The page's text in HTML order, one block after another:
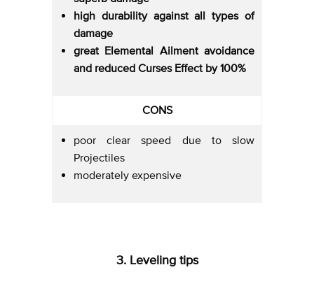
high durability against all types of
damage
great Elemental Ailment avoidance
and reduced Curses Effect by 100%
CONS
poor clear speed due to slow
Projectiles
moderately expensive
3. Leveling tips